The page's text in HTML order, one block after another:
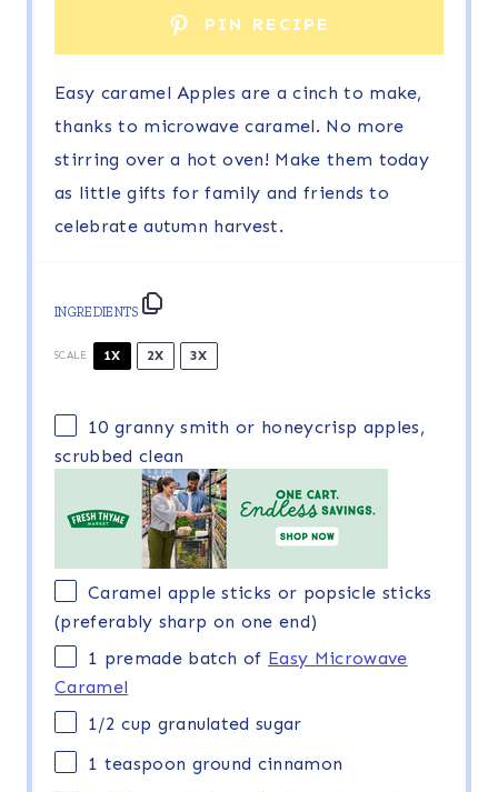
PIN RECIPE
Easy caramel Apples are a cinch to make,
thanks to microwave caramel. No more
stirring over a hot oven! Make them today
as little gifts for family and friends to
celebrate autumn harvest.
INGREDIENTS
SCALE 1X 2X 3X
10 granny smith or honeycrisp apples,
scrubbed clean
Caramel apple sticks or popsicle sticks
(preferably sharp on one end)
1 premade batch of Easy Microwave
Caramel
1/2 cup granulated sugar
1 teaspoon ground cinnamon